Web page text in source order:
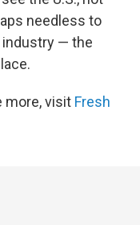
needless to
industry — the
more, visit Fresh